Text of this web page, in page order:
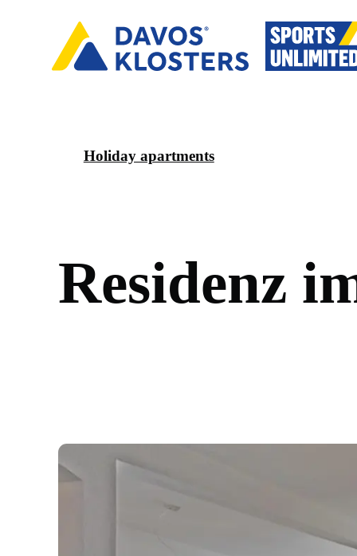
Holiday apartments
Residenz i